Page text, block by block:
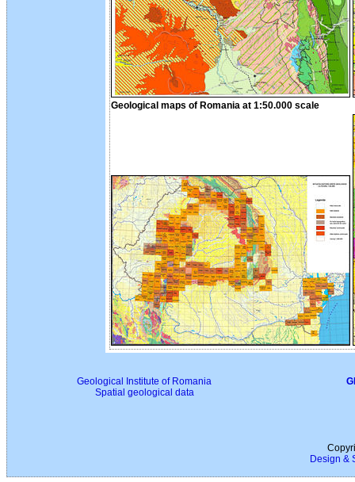
Geological maps of Romania at 1:50.000 scale
Geological Institute of Romania
Spatial geological data
Design &